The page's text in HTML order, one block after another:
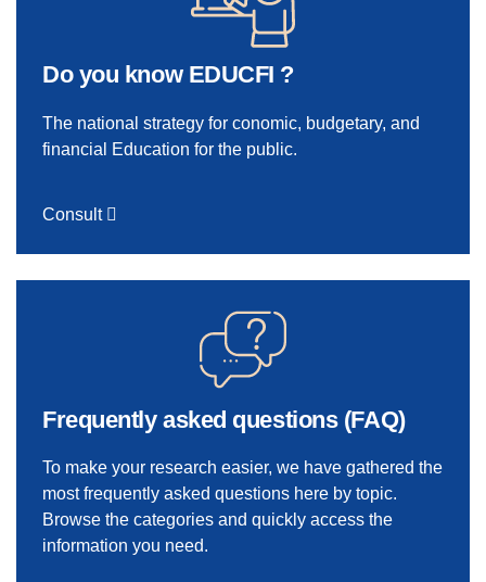
Do you know EDUCFI ?
The national strategy for conomic, budgetary, and
financial Education for the public.
Consult
Frequently asked questions (FAQ)
To make your research easier, we have gathered the
most frequently asked questions here by topic.
Browse the categories and quickly access the
information you need.